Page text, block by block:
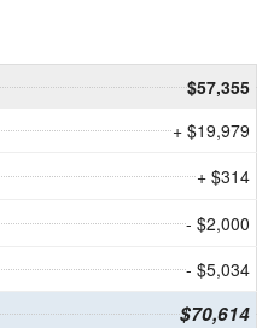
$57,355
+ $19,979
+ $314
- $2,000
- $5,034
$70,614